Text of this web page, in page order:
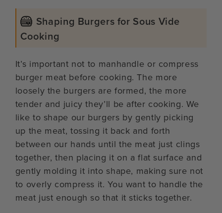
Shaping Burgers for Sous Vide
Cooking
It’s important not to manhandle or compress
burger meat before cooking. The more
loosely the burgers are formed, the more
tender and juicy they’ll be after cooking. We
like to shape our burgers by gently picking
up the meat, tossing it back and forth
between our hands until the meat just clings
together, then placing it on a flat surface and
gently molding it into shape, making sure not
to overly compress it. You want to handle the
meat just enough so that it sticks together.